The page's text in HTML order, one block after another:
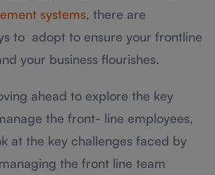
systems, there are
to adopt to ensure your frontline
your business flourishes.
ahead to explore the key
the front- line employees,
at the key challenges faced by
the front line team